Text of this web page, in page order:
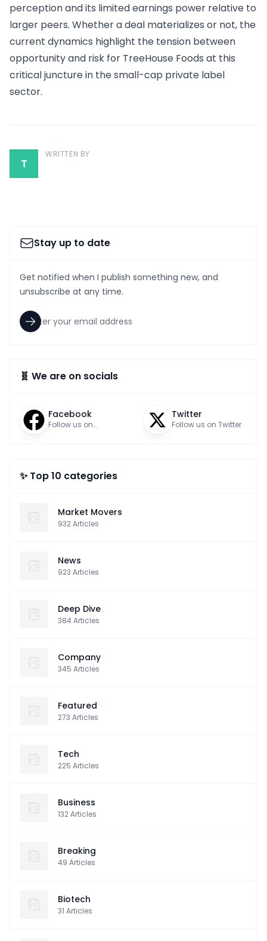
perception and its limited earnings power relative to
larger peers. Whether a deal materializes or not, the
current dynamics highlight the tension between
opportunity and risk for TreeHouse Foods at this
critical juncture in the small-cap private label
sector.
T
WRITTEN BY
Stay up to date
Get notified when I publish something new, and
unsubscribe at any time.
🧬 We are on socials
Facebook
Follow us on
Twitter
Follow us on Twitter
✨ Top 10 categories
Market Movers
932Articles
News
923 Articles
Deep Dive
384Articles
Company
345 Articles
Featured
273 Articles
Tech
225 Articles
Business
132Articles
Breaking
49 Articles
Biotech
31 Articles